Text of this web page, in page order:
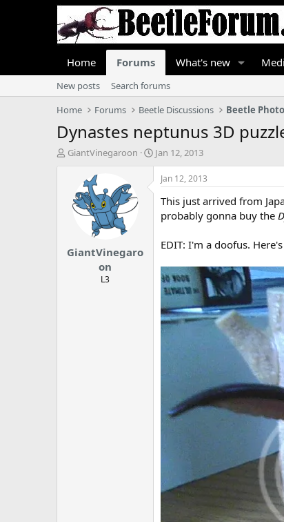
Home Forums What's new
New posts
Search forums
Home
Forums Beetle Discussions Beetle
Dynastes neptunus 3D
T
a
GiantVinegaroon
S
t
Jan 12, 2013
GiantVinegaro
on
L3
Jan 12, 2013
This just arrived from
probably gonna buy the
EDIT: I'm a doofus.